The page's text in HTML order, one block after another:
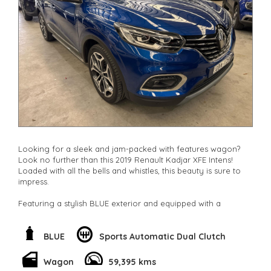
Looking for a sleek and jam-packed with features wagon?
Look no further than this 2019 Renault Kadjar XFE Intens!
Loaded with all the bells and whistles, this beauty is sure to
impress.
Featuring a stylish BLUE exterior and equipped with a
but also a smooth ride. With only 59395 km on the odometer,
you can own this top-of-the-line vehicle for just $16,800.00
From the 19" Alloy Wheels to the Ambient Lighting, this car
BLUE Sports Automatic Dual Clutch
Wagon 59,395 kms